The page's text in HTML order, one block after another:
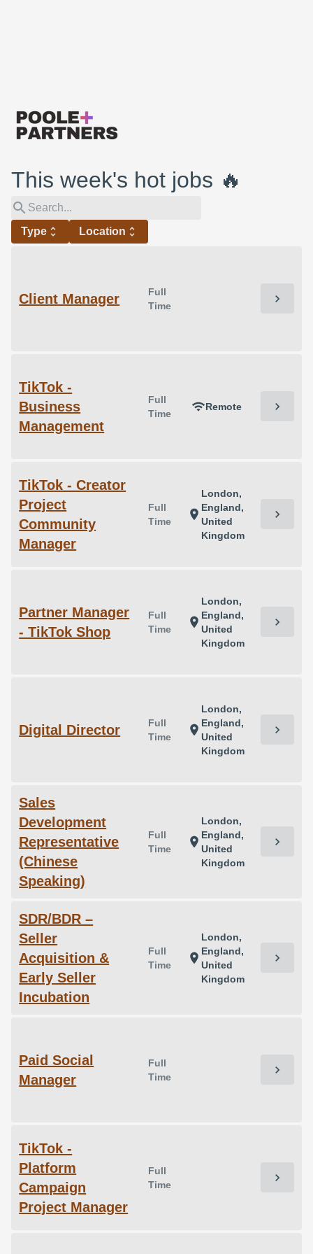
This week's hot jobs 🔥
search
Type unfold_more Location unfold_more
Client Manager
Full
Time
chevron_right
TikTok -
Business
Management
Full
Time
wifiRemote chevron_right
TikTok - Creator
Project
Community
Manager
Full
Time
location_on
London,
England,
United
Kingdom
chevron_right
Partner Manager
- TikTok Shop
Full
Time
location_on
London,
England,
United
Kingdom
chevron_right
Digital Director
Full
Time
location_on
London,
England,
United
Kingdom
chevron_right
Sales
Development
Representative
(Chinese
Speaking)
Full
Time
location_on
London,
England,
United
Kingdom
chevron_right
SDR/BDR –
Seller
Acquisition &
Early Seller
Incubation
Full
Time
location_on
London,
England,
United
Kingdom
chevron_right
Paid Social
Manager
Full
Time
chevron_right
TikTok -
Platform
Campaign
Project Manager
Full
Time
chevron_right